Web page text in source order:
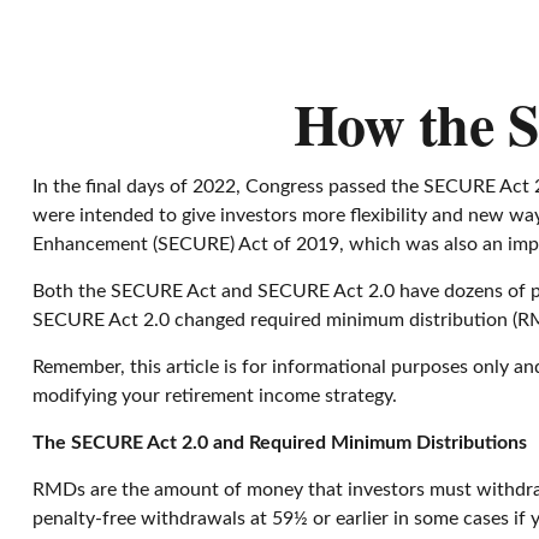
How the
In the final days of 2022, Congress passed the SECURE
were intended to give investors more flexibility and new
Enhancement (SECURE) Act of 2019, which was also an
Both the SECURE Act and SECURE Act 2.0 have dozens
SECURE Act 2.0 changed required minimum distribution
Remember, this article is for informational purposes only
modifying your retirement income strategy.
The SECURE Act 2.0 and Required Minimum Distributions
RMDs are the amount of money that investors must
penalty-free withdrawals at 59½ or earlier in some cases if